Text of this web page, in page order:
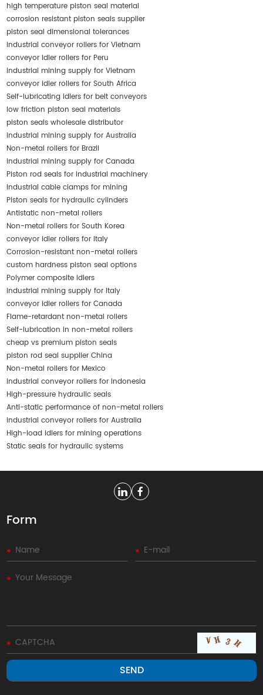
high temperature piston seal material
corrosion resistant piston seals supplier
piston seal dimensional tolerances
industrial conveyor rollers for Vietnam
conveyor idler rollers for Peru
industrial mining supply for Vietnam
conveyor idler rollers for South Africa
Self-lubricating idlers for belt conveyors
low friction piston seal materials
piston seals wholesale distributor
industrial mining supply for Australia
Non-metal rollers for Brazil
industrial mining supply for Canada
Piston rod seals for industrial machinery
Industrial cable clamps for mining
Piston seals for hydraulic cylinders
Antistatic non-metal rollers
Non-metal rollers for South Korea
conveyor idler rollers for Italy
Corrosion-resistant non-metal rollers
custom hardness piston seal options
Polymer composite idlers
industrial mining supply for Italy
conveyor idler rollers for Canada
Flame-retardant non-metal rollers
Self-lubrication in non-metal rollers
cheap vs premium piston seals
piston rod seal supplier China
Non-metal rollers for Mexico
industrial conveyor rollers for Indonesia
High-pressure hydraulic seals
Anti-static performance of non-metal rollers
industrial conveyor rollers for Australia
High-load idlers for mining operations
Static seals for hydraulic systems
Form